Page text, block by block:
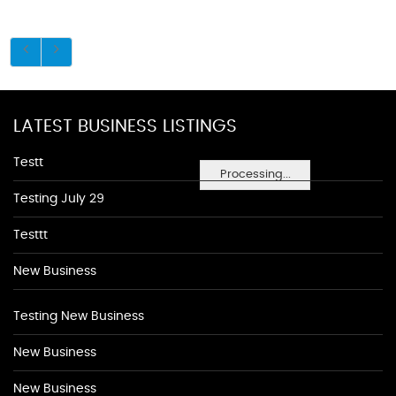
Processing...
LATEST BUSINESS LISTINGS
Testt
Testing July 29
Testtt
New Business
Testing New Business
New Business
New Business